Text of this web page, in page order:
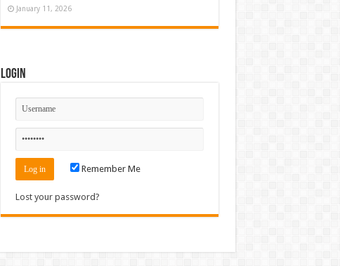
January 11, 2026
Login
Remember Me
Lost your password?